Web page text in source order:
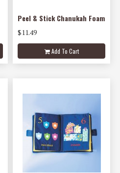
Peel & Stick Chanukah Foam
$11.49
Add To Cart